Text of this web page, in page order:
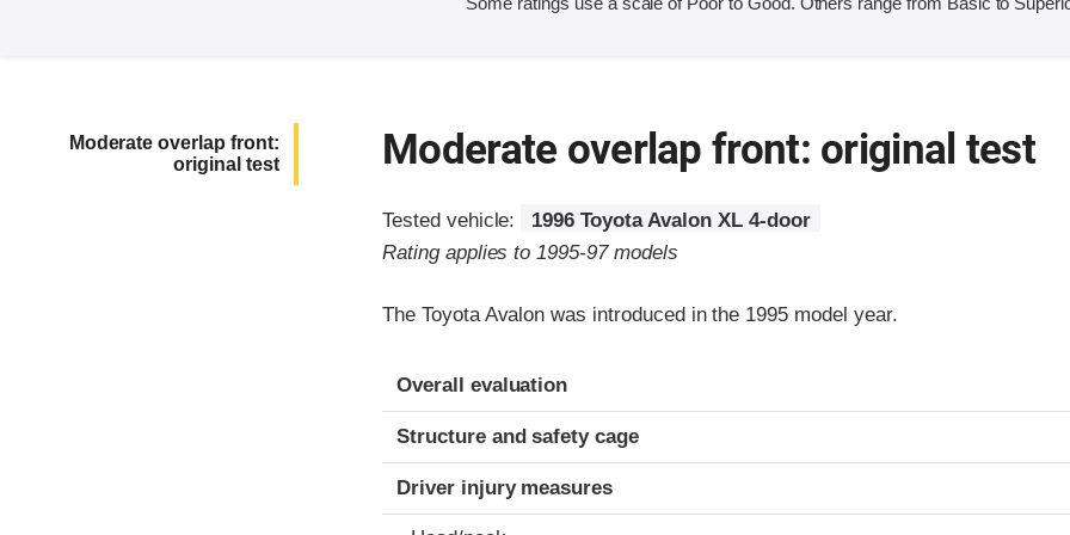
Moderate overlap front:
original test
Moderate overlap front: original test
Tested vehicle:
1996 Toyota Avalon XL 4-door
Rating applies to 1995-97 models
The Toyota Avalon was introduced in the 1995 model year.
Evaluation criteria
Rating
Overall evaluation
Structure and safety cage
Driver injury measures